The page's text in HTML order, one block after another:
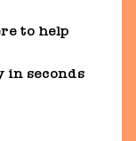
to help
in seconds